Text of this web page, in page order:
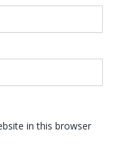
in this browser